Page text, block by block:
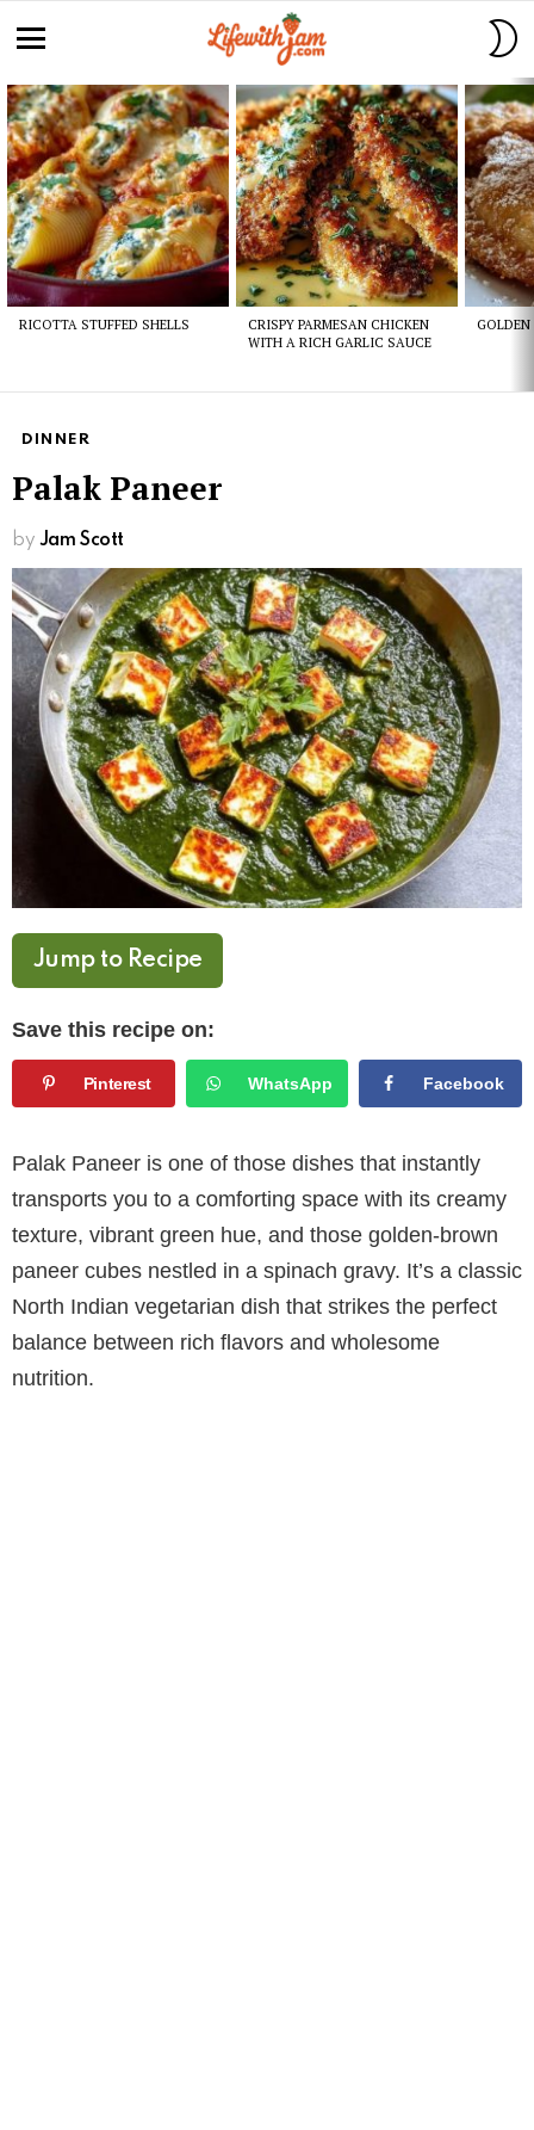
Latest
stories
RICOTTA STUFFED SHELLS
CRISPY PARMESAN CHICKEN
WITH A RICH GARLIC SAUCE
GOLDEN
DINNER
Palak Paneer
by Jam Scott
Jump to Recipe
Save this recipe on:
Pinterest WhatsApp Facebook
Palak Paneer is one of those dishes that instantly
transports you to a comforting space with its creamy
texture, vibrant green hue, and those golden-brown
paneer cubes nestled in a spinach gravy. It’s a classic
North Indian vegetarian dish that strikes the perfect
balance between rich flavors and wholesome
nutrition.